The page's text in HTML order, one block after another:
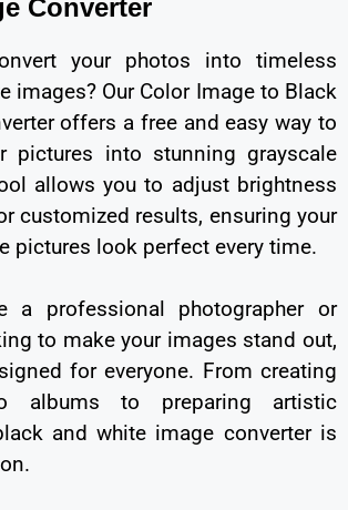
Converter
your photos into timeless
images? Our Color Image to Black
offers a free and easy way to
pictures into stunning grayscale
allows you to adjust brightness
customized results, ensuring your
pictures look perfect every time.
a professional photographer or
to make your images stand out,
for everyone. From creating
albums to preparing artistic
and white image converter is